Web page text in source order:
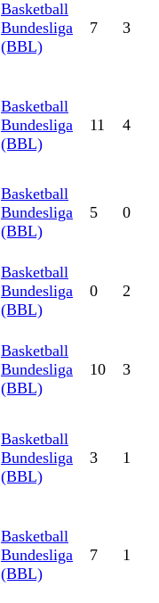
Basketball
Bundesliga
(BBL)
7 3
Basketball
Bundesliga
(BBL)
11 4
Basketball
Bundesliga
(BBL)
5 0
Basketball
Bundesliga
(BBL)
0 2
Basketball
Bundesliga
(BBL)
10 3
Basketball
Bundesliga
(BBL)
3 1
Basketball
Bundesliga
(BBL)
7 1